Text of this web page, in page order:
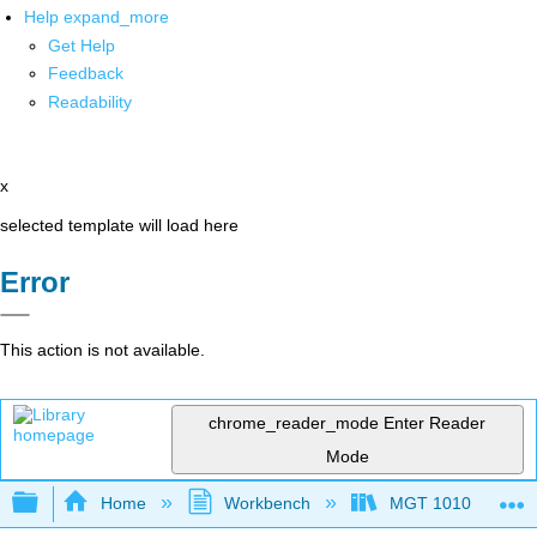
Help expand_more
Get Help
Feedback
Readability
x
selected template will load here
Error
This action is not available.
chrome_reader_mode Enter Reader
Mode
Expand/collapse global hierarchy
Home Workbench MGT 1010